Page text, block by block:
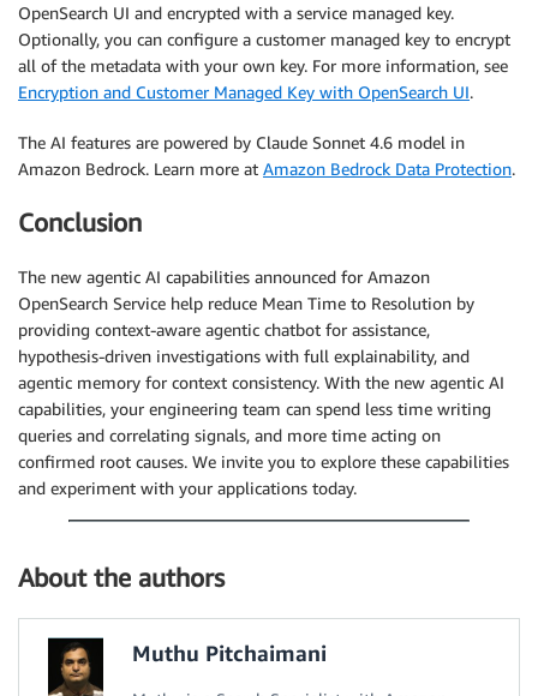
OpenSearch UI and encrypted with a service managed key.
Optionally, you can configure a customer managed key to encrypt
all of the metadata with your own key. For more information, see
Encryption and Customer Managed Key with OpenSearch UI.
The AI features are powered by Claude Sonnet 4.6 model in
Amazon Bedrock. Learn more at Amazon Bedrock Data Protection.
Conclusion
The new agentic AI capabilities announced for Amazon
OpenSearch Service help reduce Mean Time to Resolution by
providing context-aware agentic chatbot for assistance,
hypothesis-driven investigations with full explainability, and
agentic memory for context consistency. With the new agentic AI
capabilities, your engineering team can spend less time writing
queries and correlating signals, and more time acting on
confirmed root causes. We invite you to explore these capabilities
and experiment with your applications today.
About the authors
Muthu Pitchaimani